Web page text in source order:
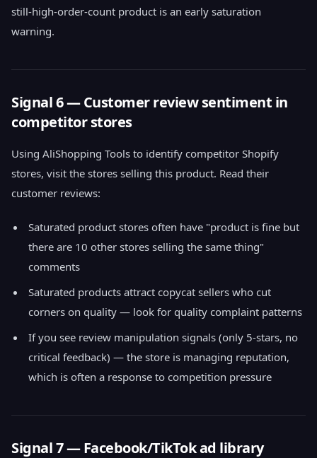
still-high-order-count product is an early saturation
warning.
Signal 6 — Customer review sentiment in
competitor stores
Using AliShopping Tools to identify competitor Shopify
stores, visit the stores selling this product. Read their
customer reviews:
Saturated product stores often have "product is fine but
there are 10 other stores selling the same thing"
comments
Saturated products attract copycat sellers who cut
corners on quality — look for quality complaint patterns
If you see review manipulation signals (only 5-stars, no
critical feedback) — the store is managing reputation,
which is often a response to competition pressure
Signal 7 — Facebook/TikTok ad library